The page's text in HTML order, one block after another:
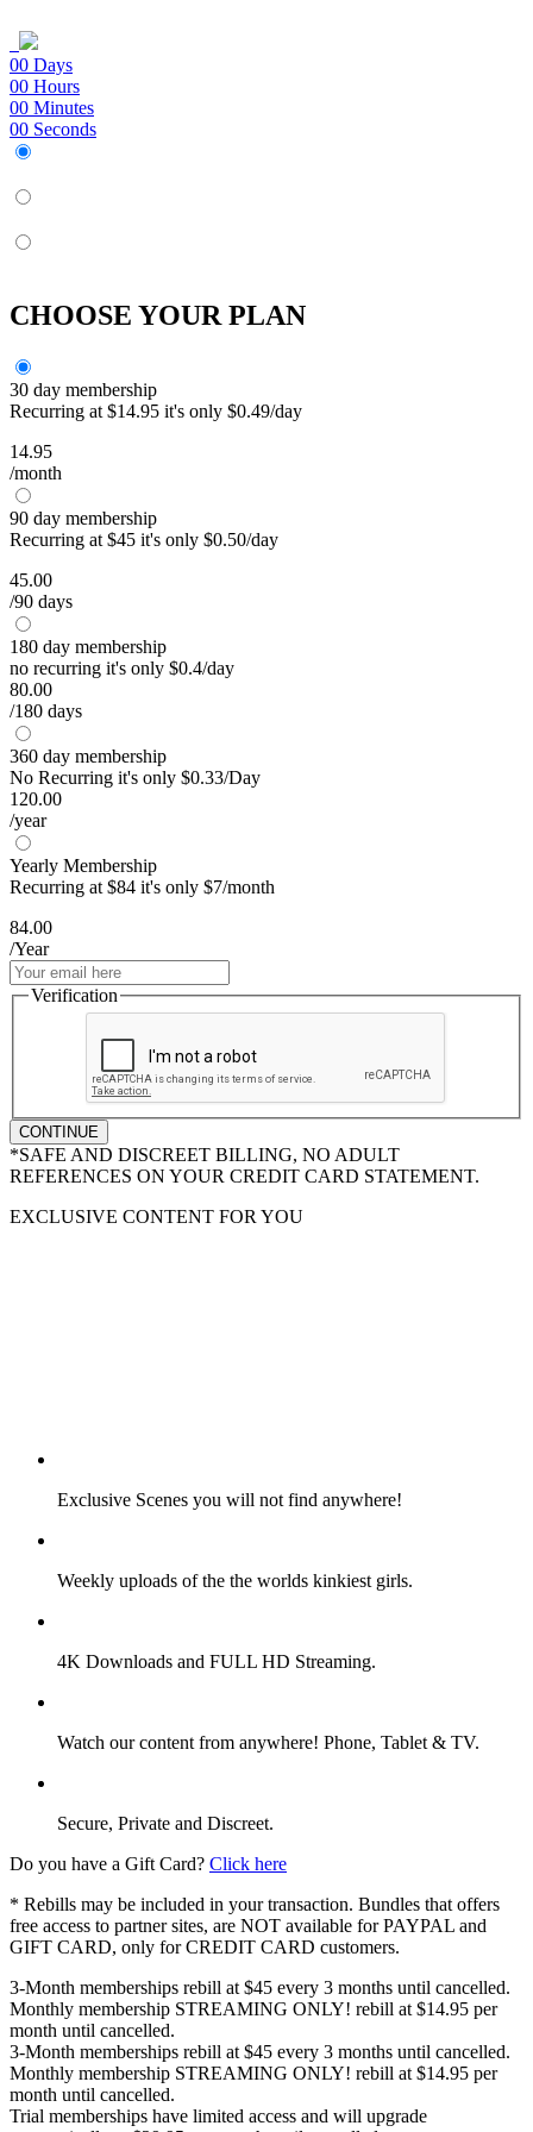
00 Days
00 Hours
00 Minutes
00 Seconds
CHOOSE YOUR PLAN
30 day membership
Recurring at $14.95 it's only $0.49/day
14.95
/month
90 day membership
Recurring at $45 it's only $0.50/day
45.00
/90 days
180 day membership
no recurring it's only $0.4/day
80.00
/180 days
360 day membership
No Recurring it's only $0.33/Day
120.00
/year
Yearly Membership
Recurring at $84 it's only $7/month
84.00
/Year
Verification
CONTINUE
*SAFE AND DISCREET BILLING, NO ADULT
REFERENCES ON YOUR CREDIT CARD STATEMENT.
EXCLUSIVE CONTENT FOR YOU
Exclusive Scenes you will not find anywhere!
Weekly uploads of the the worlds kinkiest girls.
4K Downloads and FULL HD Streaming.
Watch our content from anywhere! Phone, Tablet & TV.
Secure, Private and Discreet.
Do you have a Gift Card? Click here
* Rebills may be included in your transaction. Bundles that offers
free access to partner sites, are NOT available for PAYPAL and
GIFT CARD, only for CREDIT CARD customers.
3-Month memberships rebill at $45 every 3 months until cancelled.
Monthly membership STREAMING ONLY! rebill at $14.95 per
month until cancelled.
3-Month memberships rebill at $45 every 3 months until cancelled.
Monthly membership STREAMING ONLY! rebill at $14.95 per
month until cancelled.
Trial memberships have limited access and will upgrade